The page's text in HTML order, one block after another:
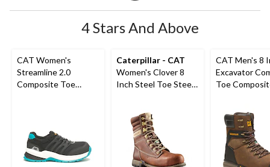
4 Stars And Above
CAT Women's
Streamline 2.0
Composite Toe
Caterpillar - CAT
Women's Clover 8
Inch Steel Toe Steel
CAT Men's 8
Excavator
Toe